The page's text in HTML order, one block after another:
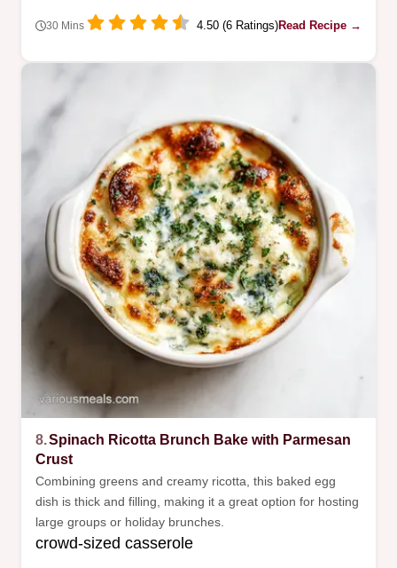
30 Mins 4.50 (6 Ratings)Read Recipe →
8.Spinach Ricotta Brunch Bake with Parmesan
Crust
Combining greens and creamy ricotta, this baked egg
dish is thick and filling, making it a great option for hosting
large groups or holiday brunches.
crowd-sized casserole